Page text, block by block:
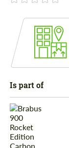
Is part of